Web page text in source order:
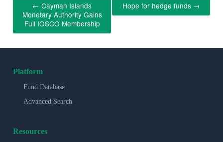
← Cayman Islands
Monetary Authority Gains
Full IOSCO Membership
Hope for hedge funds →
Platform
Fund Database
Advanced Search
Resources